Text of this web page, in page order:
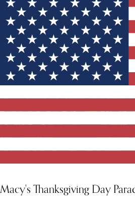
Macy's Thanksgiving Day